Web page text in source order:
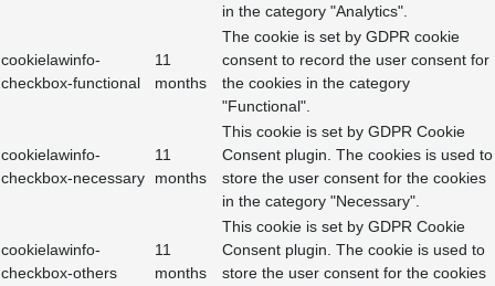
in the category "Analytics".
cookielawinfo-
checkbox-functional
11
months
The cookie is set by GDPR cookie
consent to record the user consent for
the cookies in the category
"Functional".
cookielawinfo-
checkbox-necessary
11
months
This cookie is set by GDPR Cookie
Consent plugin. The cookies is used to
store the user consent for the cookies
in the category "Necessary".
cookielawinfo-
checkbox-others
11
months
This cookie is set by GDPR Cookie
Consent plugin. The cookie is used to
store the user consent for the cookies